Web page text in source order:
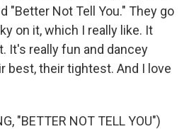
"Better Not Tell You." They go
on it, which I really like. It
It's really fun and dancey
best, their tightest. And I love
"BETTER NOT TELL YOU")